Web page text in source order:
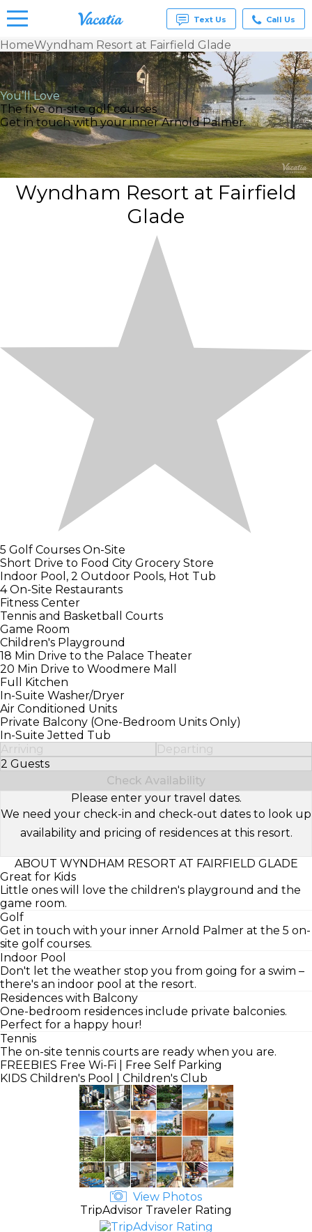
Vacation
Rentals -
Condos
& Suites
for Rent
at
Resorts |
Vacatia
Text Us Call Us
HomeWyndham Resort at Fairfield Glade
You’ll Love
The five on-site golf courses
Get in touch with your inner Arnold Palmer.
Wyndham Resort at Fairfield
Glade
5 Golf Courses On-Site
Short Drive to Food City Grocery Store
Indoor Pool, 2 Outdoor Pools, Hot Tub
4 On-Site Restaurants
Fitness Center
Tennis and Basketball Courts
Game Room
Children's Playground
18 Min Drive to the Palace Theater
20 Min Drive to Woodmere Mall
Full Kitchen
In-Suite Washer/Dryer
Air Conditioned Units
Private Balcony (One-Bedroom Units Only)
In-Suite Jetted Tub
Arriving
Departing
2 Guests
Select Number of Guests
Check Availability
Please enter your travel dates.
We need your check-in and check-out dates to look up
availability and pricing of residences at this resort.
ABOUT WYNDHAM RESORT AT FAIRFIELD GLADE
Great for Kids
Little ones will love the children's playground and the
game room.
Golf
Get in touch with your inner Arnold Palmer at the 5 on-
site golf courses.
Indoor Pool
Don't let the weather stop you from going for a swim –
there's an indoor pool at the resort.
Residences with Balcony
One-bedroom residences include private balconies.
Perfect for a happy hour!
Tennis
The on-site tennis courts are ready when you are.
FREEBIES Free Wi-Fi | Free Self Parking
KIDS Children's Pool | Children's Club
View Photos
TripAdvisor Traveler Rating